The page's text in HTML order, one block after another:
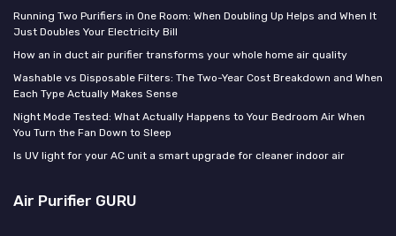
Running Two Purifiers in One Room: When Doubling Up Helps and When It
Just Doubles Your Electricity Bill
How an in duct air purifier transforms your whole home air quality
Washable vs Disposable Filters: The Two-Year Cost Breakdown and When
Each Type Actually Makes Sense
Night Mode Tested: What Actually Happens to Your Bedroom Air When
You Turn the Fan Down to Sleep
Is UV light for your AC unit a smart upgrade for cleaner indoor air
Air Purifier GURU